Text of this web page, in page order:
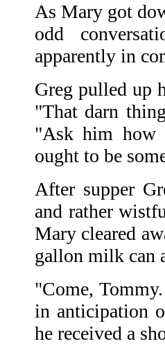
As Mary got
odd
apparently in
Greg pulled up
"That darn
"Ask him how
ought to be
After supper
and rather
Mary cleared
gallon milk can
"Come,
in anticipation
he received a